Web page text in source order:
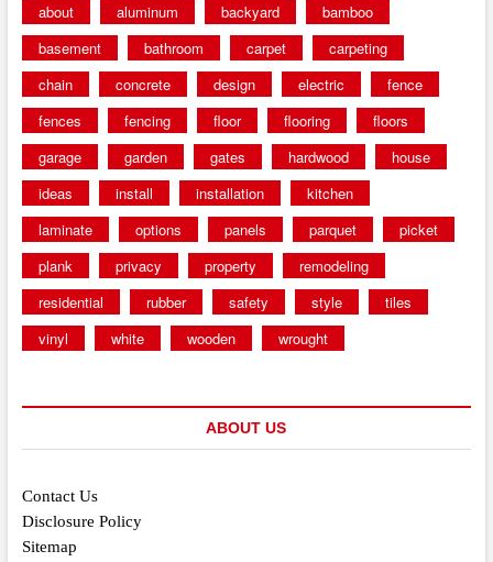
about aluminum backyard
bamboo
basement
bathroom carpet
carpeting
chain
concrete design electric
fence
fences
fencing floor flooring
floors
garage
garden gates hardwood
house
ideas
install installation
kitchen
laminate
options panels parquet
picket
plank
privacy property
remodeling
residential
rubber safety style
tiles
vinyl
white wooden wrought
ABOUT US
Contact Us
Disclosure Policy
Sitemap